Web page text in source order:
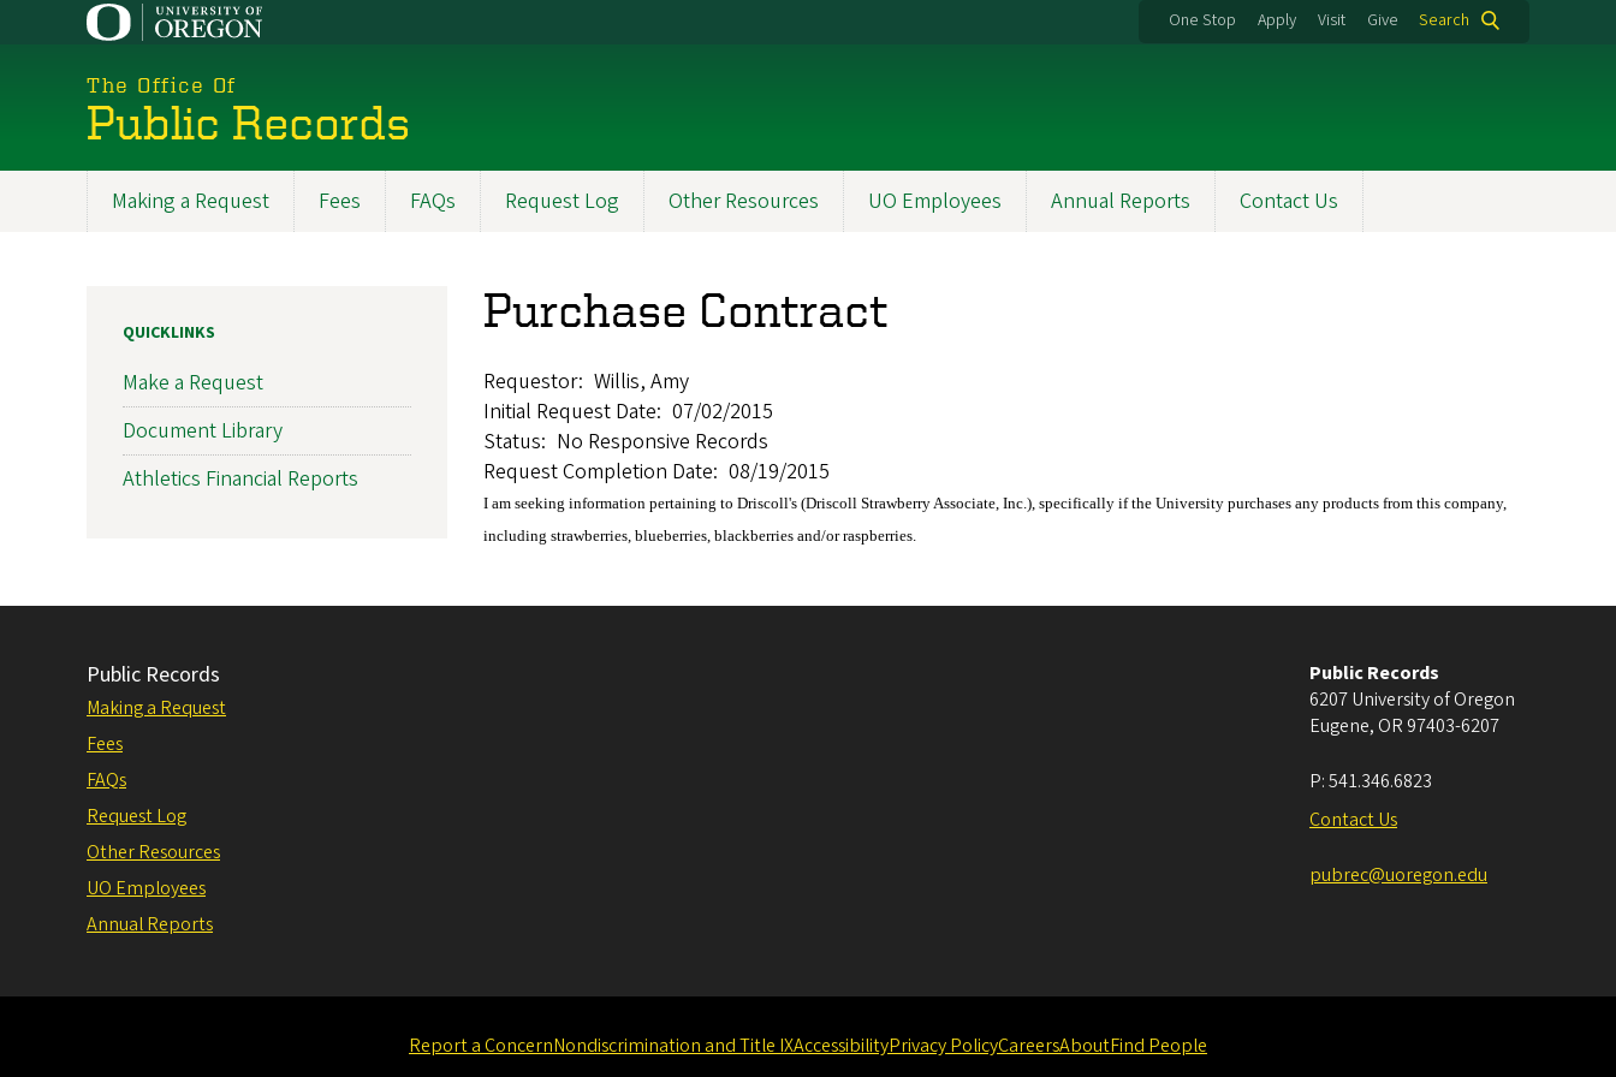
One Stop Apply Visit Give Search
The Office Of
Public Records
Making a Request Fees FAQs Request Log Other Resources UO Employees Annual Reports Contact Us
Purchase Contract
Requestor Willis, Amy
Initial Request Date 07/02/2015
Status No Responsive Records
Request Completion Date 08/19/2015
I am seeking information pertaining to Driscoll's (Driscoll Strawberry Associate, Inc.), specifically if the University purchases any products from this company,
including strawberries, blueberries, blackberries and/or raspberries.
QUICKLINKS
Make a Request
Document Library
Athletics Financial Reports
Public Records
Making a Request
Fees
FAQs
Request Log
Other Resources
UO Employees
Annual Reports
Public Records
6207 University of Oregon
Eugene, OR 97403-6207
P:541.346.6823
Contact Us
pubrec@uoregon.edu
Report a ConcernNondiscrimination and Title IXAccessibilityPrivacy PolicyCareersAboutFind People